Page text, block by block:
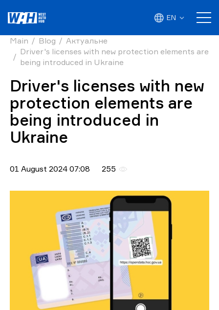
EN
Main Blog
Актуальне
Driver's licenses with new protection elements are
being introduced in Ukraine
Driver's licenses with new
protection elements are
being introduced in
Ukraine
01 August 2024 07:08 255